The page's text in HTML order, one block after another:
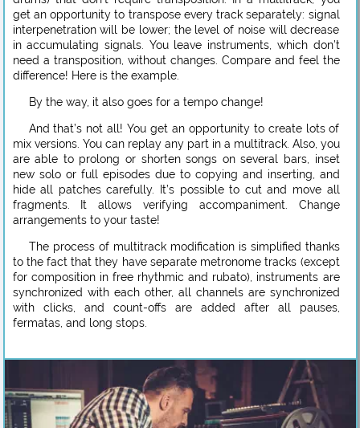
get an opportunity to transpose every track separately: signal
interpenetration will be lower; the level of noise will decrease
in accumulating signals. You leave instruments, which don’t
need a transposition, without changes. Compare and feel the
difference! Here is the example.
By the way, it also goes for a tempo change!
And that’s not all! You get an opportunity to create lots of
mix versions. You can replay any part in a multitrack. Also, you
are able to prolong or shorten songs on several bars, inset
new solo or full episodes due to copying and inserting, and
hide all patches carefully. It’s possible to cut and move all
fragments. It allows verifying accompaniment. Change
arrangements to your taste!
The process of multitrack modification is simplified thanks
to the fact that they have separate metronome tracks (except
for composition in free rhythmic and rubato), instruments are
synchronized with each other, all channels are synchronized
with clicks, and count-offs are added after all pauses,
fermatas, and long stops.